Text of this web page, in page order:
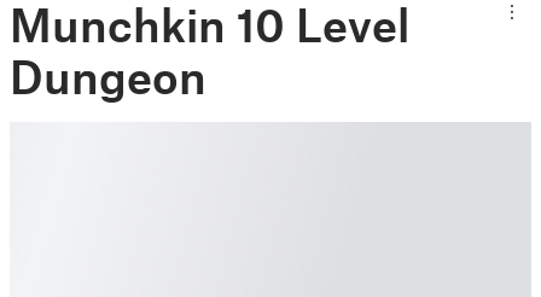
Munchkin 10 Level
Dungeon